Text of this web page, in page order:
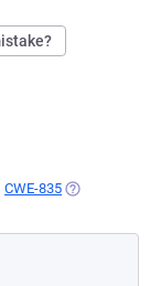
IN A NEW TAB)
CWE-835 (OPENS IN A